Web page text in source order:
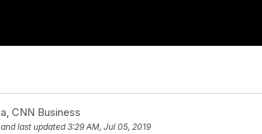
CNN Business
and last updated 3:29 AM, Jul 05, 2019